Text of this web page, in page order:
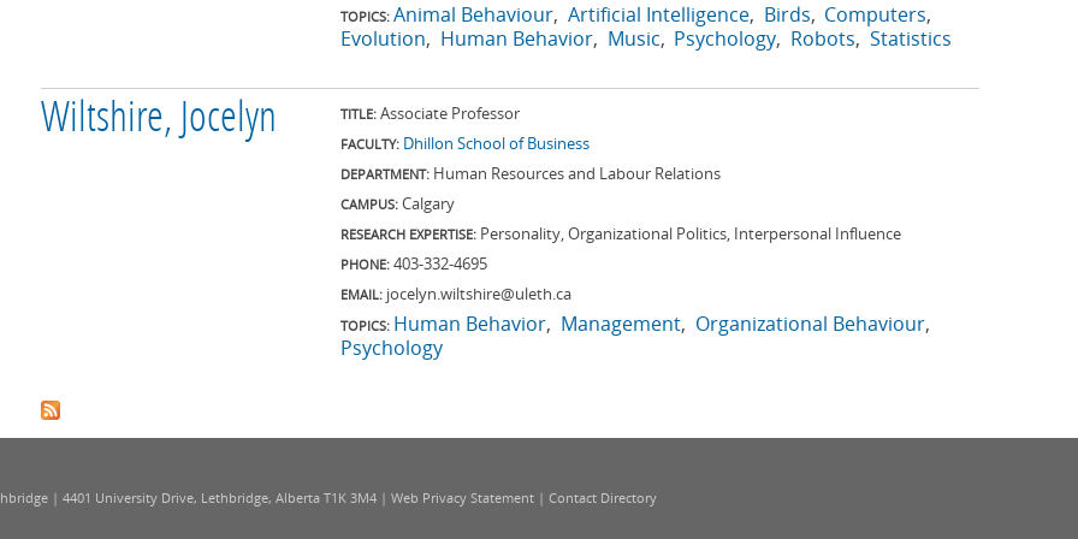
TOPICS: Animal Behaviour Artificial Intelligence Birds Computers
Evolution
Human Behavior Music Psychology Robots Statistics
Wiltshire, Jocelyn TITLE: Associate Professor
FACULTY: Dhillon School of Business
DEPARTMENT: Human Resources and Labour Relations
CAMPUS: Calgary
RESEARCH EXPERTISE: Personality, Organizational Politics, Interpersonal Influence
PHONE: 403-332-4695
EMAIL: jocelyn.wiltshire@uleth.ca
TOPICS: Human Behavior Management
Organizational Behaviour
Psychology
| 4401 University Drive, Lethbridge, Alberta T1K 3M4 | Web Privacy Statement| Contact Directory